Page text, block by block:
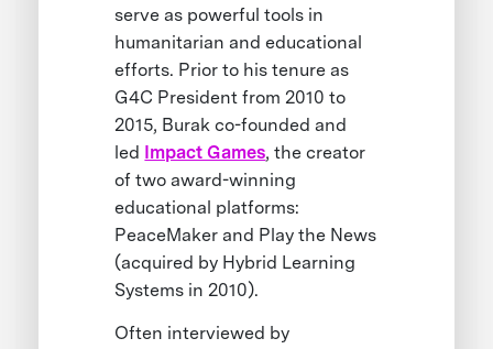
serve as powerful tools in
humanitarian and educational
efforts. Prior to his tenure as
G4C President from 2010 to
2015, Burak co-founded and
led Impact Games, the creator
of two award-winning
educational platforms:
PeaceMaker and Play the News
(acquired by Hybrid Learning
Systems in 2010).
Often interviewed by